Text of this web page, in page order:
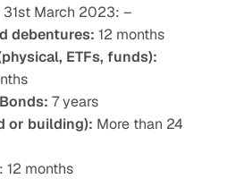
March 2023: –
debentures: 12 months
ETFs, funds):
7 years
or building): More than 24
: 12 months